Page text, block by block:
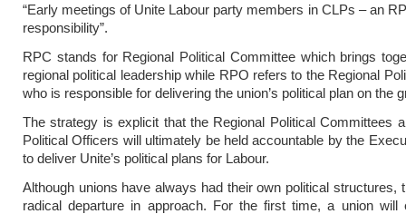
“Early meetings of Unite Labour party members in CLPs – an
responsibility”.
RPC stands for Regional Political Committee which brings
regional political leadership while RPO refers to the Regional
who is responsible for delivering the union’s political plan on the
The strategy is explicit that the Regional Political Committees
Political Officers will ultimately be held accountable by the
to deliver Unite’s political plans for Labour.
Although unions have always had their own political structures,
radical departure in approach. For the first time, a union will